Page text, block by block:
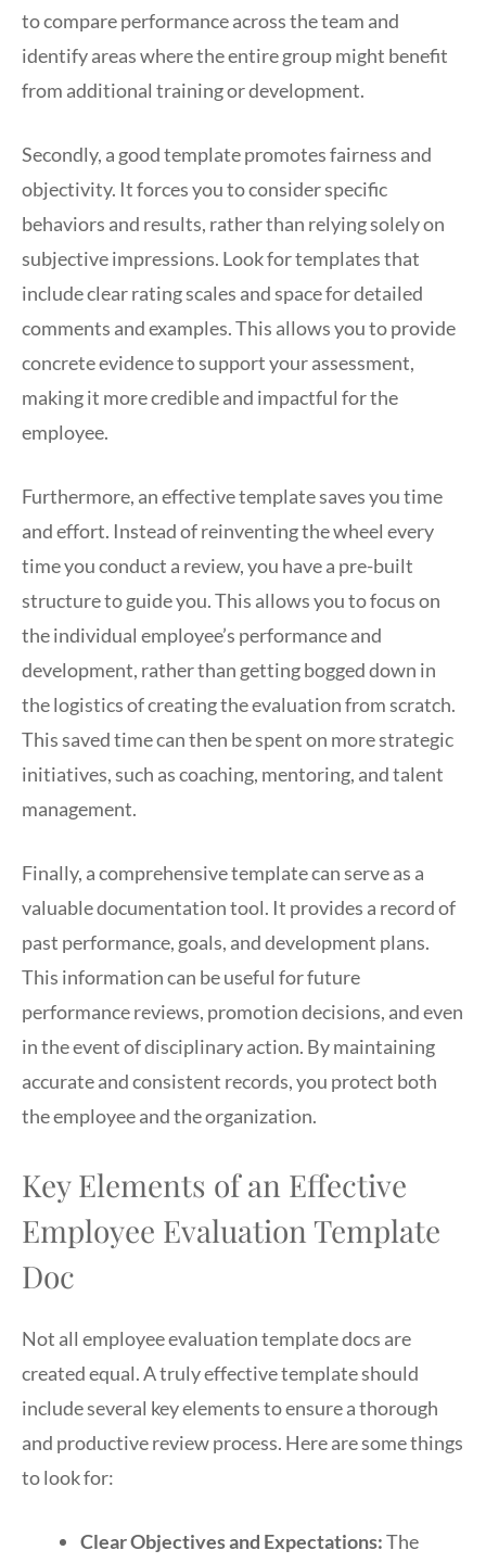
to compare performance across the team and
identify areas where the entire group might benefit
from additional training or development.
Secondly, a good template promotes fairness and
objectivity. It forces you to consider specific
behaviors and results, rather than relying solely on
subjective impressions. Look for templates that
include clear rating scales and space for detailed
comments and examples. This allows you to provide
concrete evidence to support your assessment,
making it more credible and impactful for the
employee.
Furthermore, an effective template saves you time
and effort. Instead of reinventing the wheel every
time you conduct a review, you have a pre-built
structure to guide you. This allows you to focus on
the individual employee’s performance and
development, rather than getting bogged down in
the logistics of creating the evaluation from scratch.
This saved time can then be spent on more strategic
initiatives, such as coaching, mentoring, and talent
management.
Finally, a comprehensive template can serve as a
valuable documentation tool. It provides a record of
past performance, goals, and development plans.
This information can be useful for future
performance reviews, promotion decisions, and even
in the event of disciplinary action. By maintaining
accurate and consistent records, you protect both
the employee and the organization.
Key Elements of an Effective
Employee Evaluation Template
Doc
Not all employee evaluation template docs are
created equal. A truly effective template should
include several key elements to ensure a thorough
and productive review process. Here are some things
to look for:
Clear Objectives and Expectations:The